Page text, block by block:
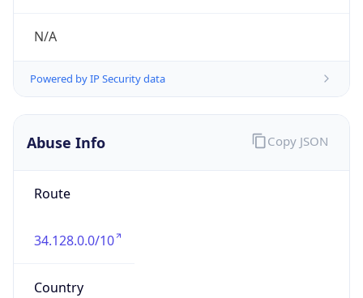
N/A
Powered by IP Security data
Abuse Info
Route
34.128.0.0/10
Country
Copy JSON